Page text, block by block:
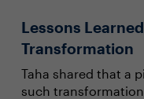
Lessons
Transformation
Taha shared that a
such